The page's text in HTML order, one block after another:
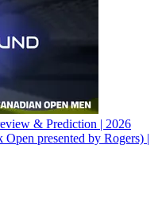
& Prediction | 2026
presented by Rogers) |